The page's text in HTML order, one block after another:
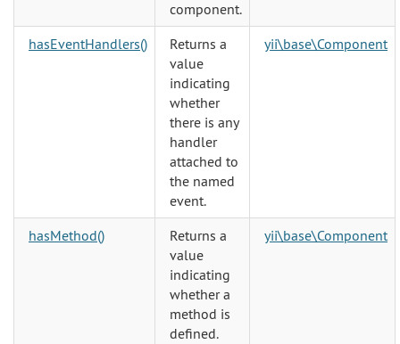
component.
hasEventHandlers()
Returns a
value
indicating
whether
there is any
handler
attached to
the named
event.
yii\base\Component
hasMethod()
Returns a
value
indicating
whether a
method is
defined.
yii\base\Component